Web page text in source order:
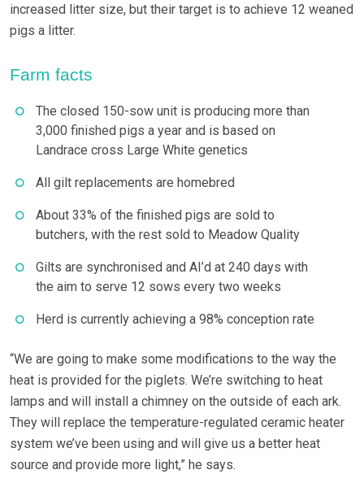
increased litter size, but their target is to achieve 12 weaned
pigs a litter.
Farm facts
The closed 150-sow unit is producing more than
3,000 finished pigs a year and is based on
Landrace cross Large White genetics
All gilt replacements are homebred
About 33% of the finished pigs are sold to
butchers, with the rest sold to Meadow Quality
Gilts are synchronised and AI’d at 240 days with
the aim to serve 12 sows every two weeks
Herd is currently achieving a 98% conception rate
“We are going to make some modifications to the way the
heat is provided for the piglets. We’re switching to heat
lamps and will install a chimney on the outside of each ark.
They will replace the temperature-regulated ceramic heater
system we’ve been using and will give us a better heat
source and provide more light,” he says.